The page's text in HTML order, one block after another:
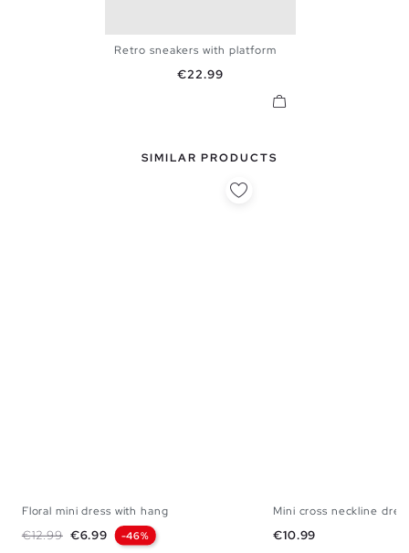
39
Retro sneakers with platform
Price
€22.99
SIMILAR PRODUCTS
L
Floral mini dress with hang
Regular price
€12.99 Price
€6.99 -46%
Mini cross neckline
Price
€10.99